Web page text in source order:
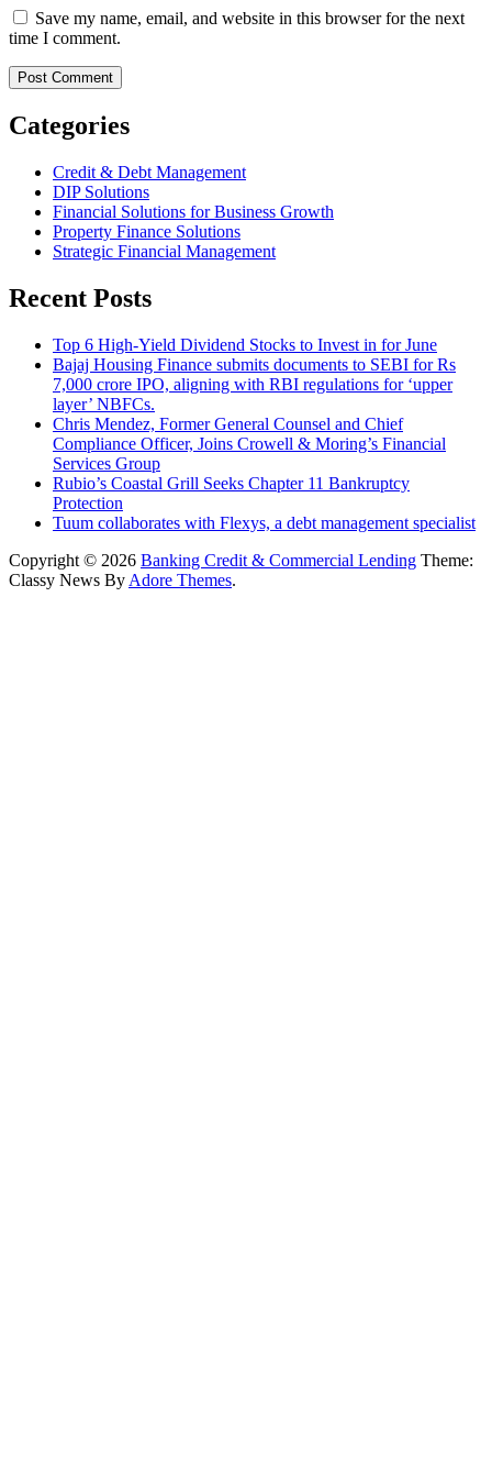
Save my name, email, and website in this browser for the next
time I comment.
Categories
Credit & Debt Management
DIP Solutions
Financial Solutions for Business Growth
Property Finance Solutions
Strategic Financial Management
Recent Posts
Top 6 High-Yield Dividend Stocks to Invest in for June
Bajaj Housing Finance submits documents to SEBI for Rs
7,000 crore IPO, aligning with RBI regulations for ‘upper
layer’ NBFCs.
Chris Mendez, Former General Counsel and Chief
Compliance Officer, Joins Crowell & Moring’s Financial
Services Group
Rubio’s Coastal Grill Seeks Chapter 11 Bankruptcy
Protection
Tuum collaborates with Flexys, a debt management specialist
Copyright © 2026 Banking Credit & Commercial Lending Theme:
Classy News By Adore Themes.